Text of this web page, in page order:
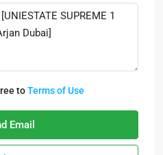
toTerms of Use
Email